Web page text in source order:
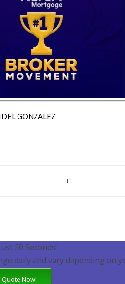
GONZALEZ
30 Seconds!
daily and vary depending on
Quote Now!